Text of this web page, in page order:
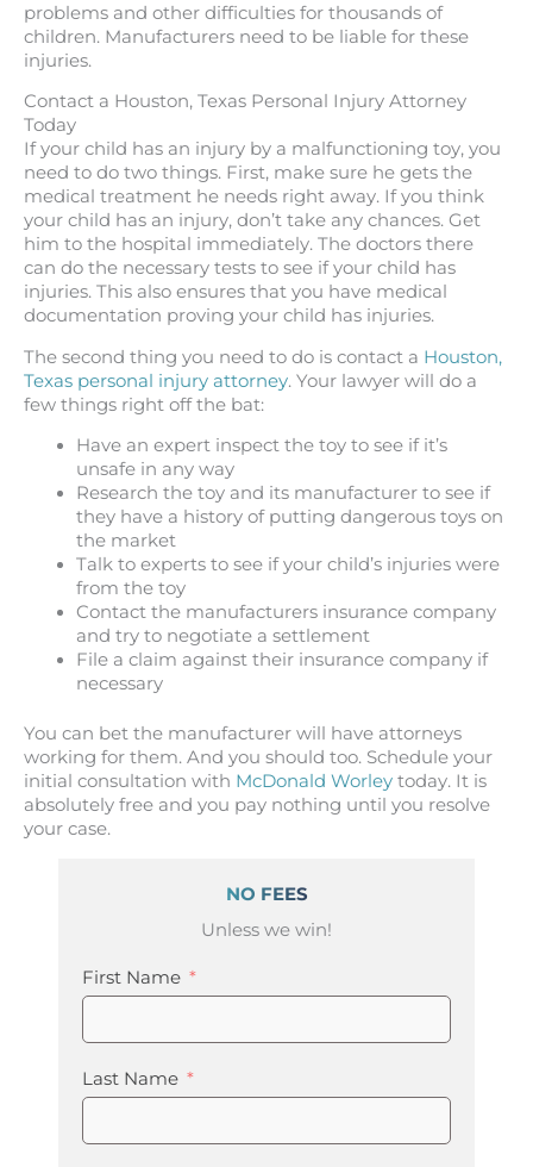
problems and other difficulties for thousands of
children. Manufacturers need to be liable for these
injuries.
Contact a Houston, Texas Personal Injury Attorney
Today
If your child has an injury by a malfunctioning toy, you
need to do two things. First, make sure he gets the
medical treatment he needs right away. If you think
your child has an injury, don’t take any chances. Get
him to the hospital immediately. The doctors there
can do the necessary tests to see if your child has
injuries. This also ensures that you have medical
documentation proving your child has injuries.
The second thing you need to do is contact a Houston,
Texas personal injury attorney. Your lawyer will do a
few things right off the bat:
Have an expert inspect the toy to see if it’s
unsafe in any way
Research the toy and its manufacturer to see if
they have a history of putting dangerous toys on
the market
Talk to experts to see if your child’s injuries were
from the toy
Contact the manufacturers insurance company
and try to negotiate a settlement
File a claim against their insurance company if
necessary
You can bet the manufacturer will have attorneys
working for them. And you should too. Schedule your
initial consultation with McDonald Worley today. It is
absolutely free and you pay nothing until you resolve
your case.
NO FEES
Unless we win!
First Name
Last Name